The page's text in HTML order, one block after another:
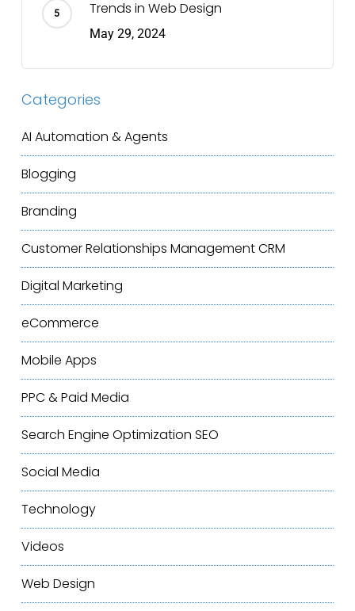
Trends in Web Design
May 29, 2024
Categories
AI Automation & Agents
Blogging
Branding
Customer Relationships ManagementCRM
Digital Marketing
eCommerce
Mobile Apps
PPC & Paid Media
Search Engine Optimization SEO
Social Media
Technology
Videos
Web Design